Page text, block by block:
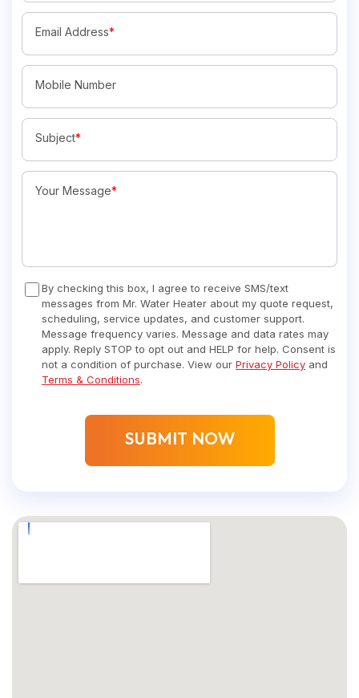
Email Address*
Mobile Number
Subject*
Your Message*
By checking this box, I agree to receive SMS/text
messages from Mr. Water Heater about my quote request,
scheduling, service updates, and customer support.
Message frequency varies. Message and data rates may
apply. Reply STOP to opt out and HELP for help. Consent is
not a condition of purchase. View our Privacy Policy and
Terms & Conditions.